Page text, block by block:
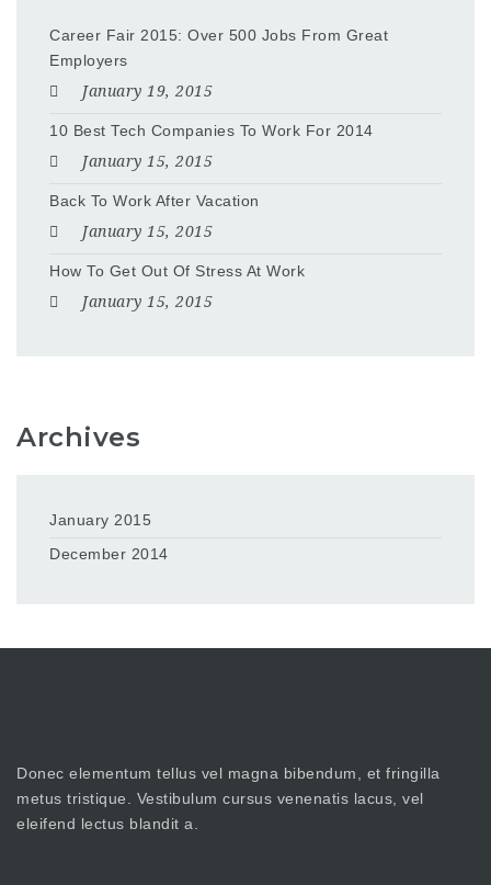
Career Fair 2015: Over 500 Jobs From Great
Employers
January 19, 2015
10 Best Tech Companies To Work For 2014
January 15, 2015
Back To Work After Vacation
January 15, 2015
How To Get Out Of Stress At Work
January 15, 2015
Archives
January 2015
December 2014
Donec elementum tellus vel magna bibendum, et fringilla
metus tristique. Vestibulum cursus venenatis lacus, vel
eleifend lectus blandit a.